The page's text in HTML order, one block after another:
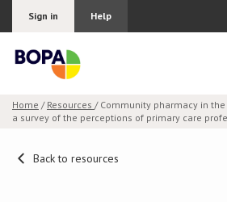
Sign in Help
Join BOPA
Home / Resources / Community pharmacy in
a survey of the perceptions of primary care
Back to resources